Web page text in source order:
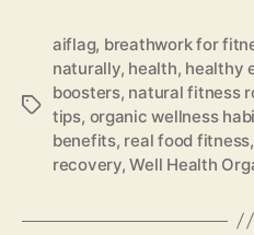
Tags
aiflag, breathwork for
naturally, health, healthy
boosters, natural fitness
tips, organic wellness
benefits, real food fitness,
recovery,Well Health